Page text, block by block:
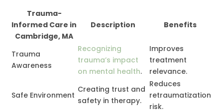
Trauma-
Informed Care in
Cambridge, MA
Description Benefits
Trauma
Awareness
Recognizing
trauma’s impact
on mental health.
Improves
treatment
relevance.
Safe Environment
Creating trust and
safety in therapy.
Reduces
retraumatization
risk.